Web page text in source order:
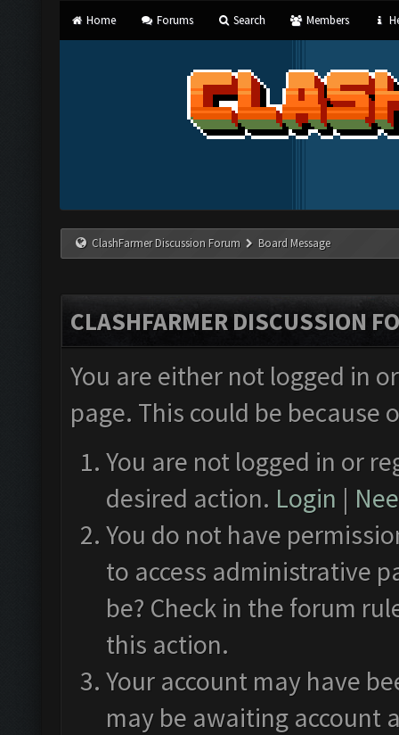
Home Forums Search Members
ClashFarmer Discussion Forum Board Message
CLASHFARMER DISCUSSION
You are either not logged in
page. This could be
You are not logged in or
desired action. Login |
You do not have
to access administrative
be? Check in the forum
this action.
Your account may have
may be awaiting account